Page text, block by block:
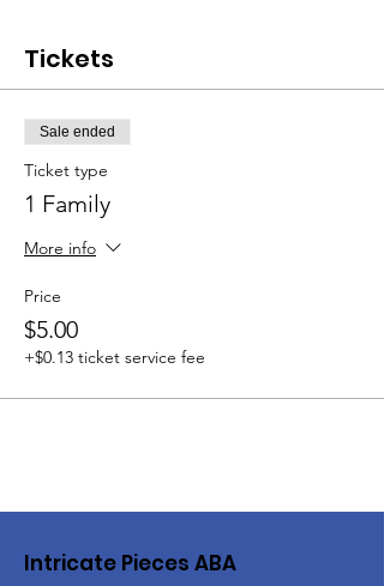
Tickets
Sale ended
Ticket type
1 Family
More info
Price
$5.00
+$0.13 ticket service fee
Intricate Pieces ABA